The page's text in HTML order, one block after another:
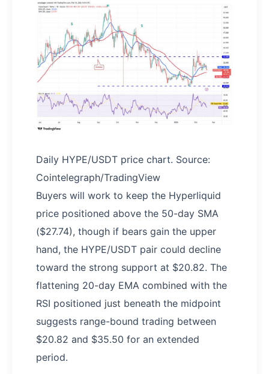
Daily HYPE/USDT price chart. Source:
Cointelegraph/TradingView
Buyers will work to keep the Hyperliquid
price positioned above the 50-day SMA
($27.74), though if bears gain the upper
hand, the HYPE/USDT pair could decline
toward the strong support at $20.82. The
flattening 20-day EMA combined with the
RSI positioned just beneath the midpoint
suggests range-bound trading between
$20.82 and $35.50 for an extended
period.